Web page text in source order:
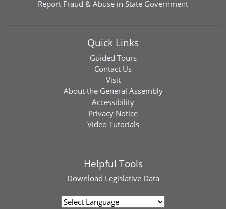
Report Fraud & Abuse in State Government
Quick Links
Guided Tours
Contact Us
Visit
About the General Assembly
Accessibility
Privacy Notice
Video Tutorials
Helpful Tools
Download Legislative Data